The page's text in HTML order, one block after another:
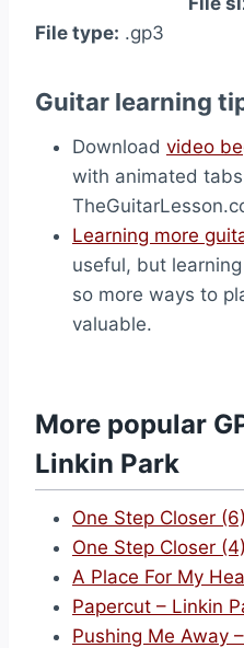
File type: .gp3
Guitar learning
Download video
with animated
Learning more
useful, but
so more ways to
valuable.
More popular
Linkin Park
One Step Closer
One Step Closer
A Place For My
Papercut – Linkin
Pushing Me Away